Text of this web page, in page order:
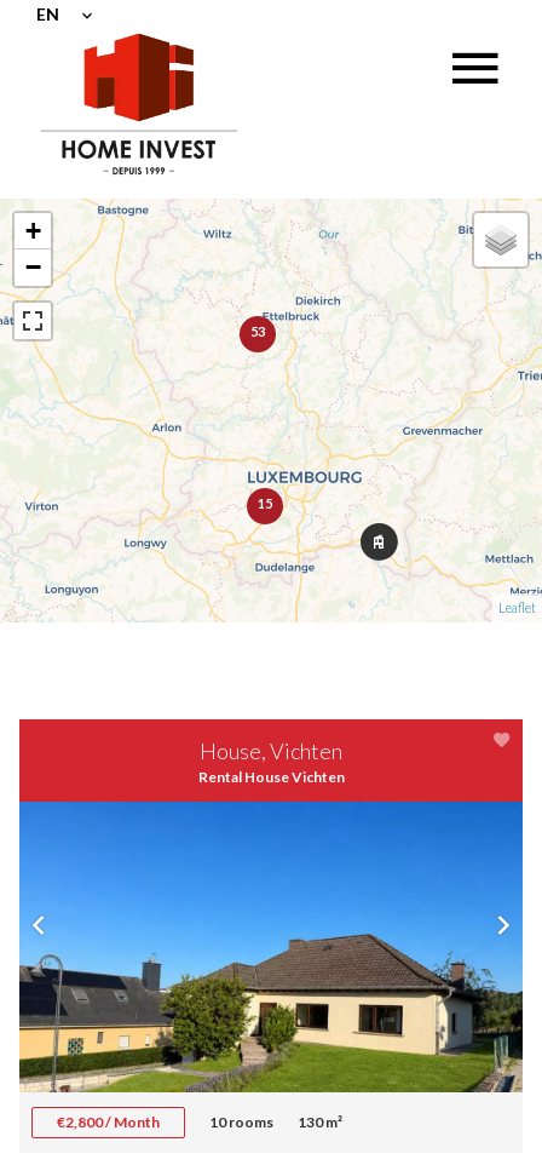
EN
15
53
+
−
Leaflet
House, Vichten
Rental House Vichten
€2,800 / Month 10 rooms 130 m²